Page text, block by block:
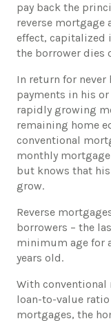
pay back the
reverse mortgage
effect, capitalized
the borrower dies
​In return for never
payments in his
rapidly growing
remaining home
conventional
monthly
but knows that
grow.
​Reverse
borrowers – the
minimum age for
years old.
​With conventional
loan-to-value
mortgages, the